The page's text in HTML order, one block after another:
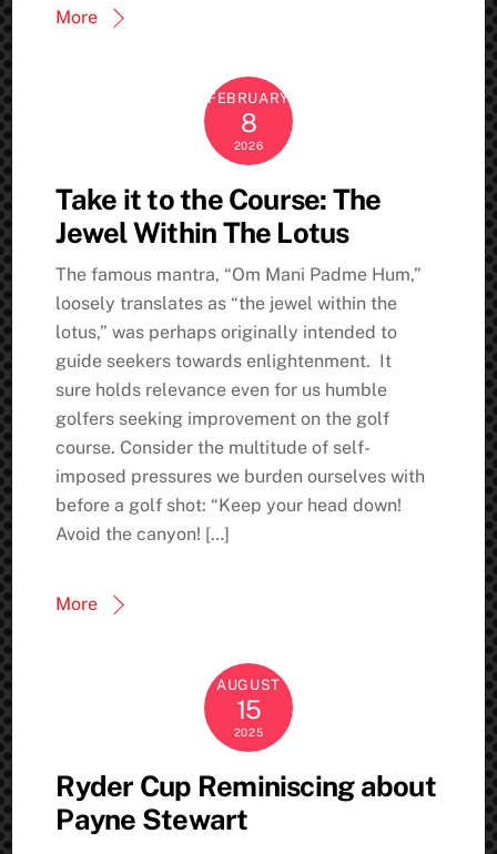
More
FEBRUARY
8
2026
Take it to the Course: The
Jewel Within The Lotus
The famous mantra, “Om Mani Padme Hum,”
loosely translates as “the jewel within the
lotus,” was perhaps originally intended to
guide seekers towards enlightenment. It
sure holds relevance even for us humble
golfers seeking improvement on the golf
course. Consider the multitude of self-
imposed pressures we burden ourselves with
before a golf shot: “Keep your head down!
Avoid the canyon! […]
More
AUGUST
15
2025
Ryder Cup Reminiscing about
Payne Stewart